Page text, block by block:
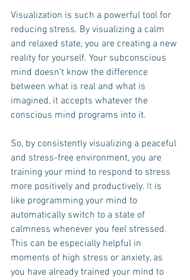
Visualization is such a powerful tool for
reducing stress. By visualizing a calm
and relaxed state, you are creating a new
reality for yourself. Your subconscious
mind doesn’t know the difference
between what is real and what is
imagined, it accepts whatever the
conscious mind programs into it.
So, by consistently visualizing a peaceful
and stress-free environment, you are
training your mind to respond to stress
more positively and productively. It is
like programming your mind to
automatically switch to a state of
calmness whenever you feel stressed.
This can be especially helpful in
moments of high stress or anxiety, as
you have already trained your mind to